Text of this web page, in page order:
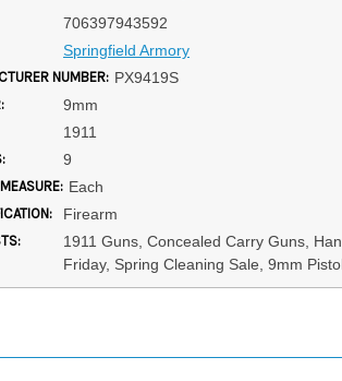
706397943592
Springfield Armory
NUMBER: PX9419S
9mm
1911
9
Each
Firearm
1911 Guns, Concealed Carry Guns,
Friday, Spring Cleaning Sale, 9mm